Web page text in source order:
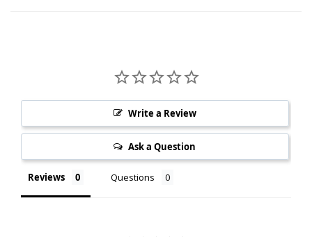
Write a Review
Ask a Question
Reviews Questions